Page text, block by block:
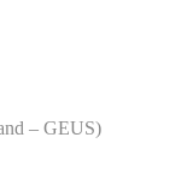
– GEUS)